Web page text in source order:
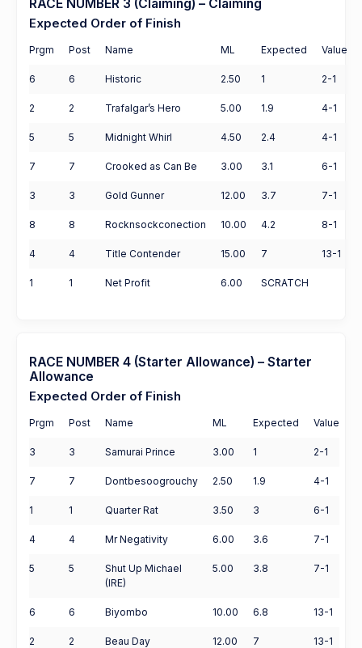
RACE NUMBER 3 (Claiming) – Claiming
Expected Order of Finish
Prgm Post Name ML Expected Value
6 6 Historic 2.50 1 2-1
2 2 Trafalgar’s Hero 5.00 1.9 4-1
5 5 Midnight Whirl 4.50 2.4 4-1
7 7 Crooked as Can Be 3.00 3.1 6-1
3 3 Gold Gunner 12.00 3.7 7-1
8 8 Rocknsockconection 10.00 4.2 8-1
4 4 Title Contender 15.00 7 13-1
1 1 Net Profit 6.00 SCRATCH
RACE NUMBER 4 (Starter Allowance) – Starter
Allowance
Expected Order of Finish
Prgm Post Name ML Expected Value
3 3 Samurai Prince 3.00 1 2-1
7 7 Dontbesoogrouchy 2.50 1.9 4-1
1 1 Quarter Rat 3.50 3 6-1
4 4 Mr Negativity 6.00 3.6 7-1
5 5
Shut Up Michael
(IRE)
5.00 3.8 7-1
6 6 Biyombo 10.00 6.8 13-1
2 2 Beau Day 12.00 7 13-1